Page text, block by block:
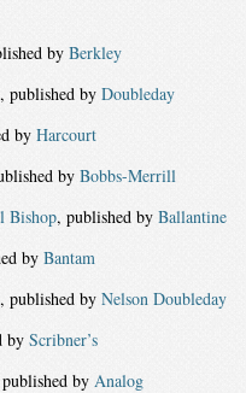
by Berkley
, published by Doubleday
by Harcourt
by Bobbs-Merrill
Bishop, published by Ballantine
by Bantam
, published by Nelson Doubleday
by Scribner’s
by Analog